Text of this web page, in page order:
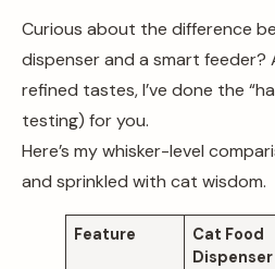
Curious about the difference
dispenser and a smart feeder?
refined tastes, I’ve done the
testing) for you.
Here’s my whisker-level
and sprinkled with cat wisdom.
Feature
Cat Food
Dispenser